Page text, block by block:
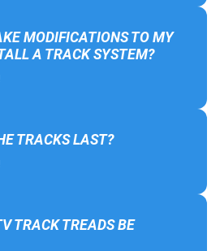
MODIFICATIONS TO MY
A TRACK SYSTEM?
TRACKS LAST?
TRACK TREADS BE